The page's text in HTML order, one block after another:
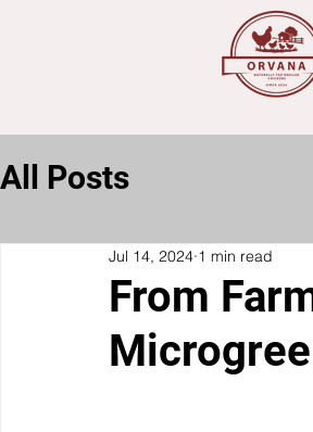
All Posts
From
Jul 14, 2024 1 min read